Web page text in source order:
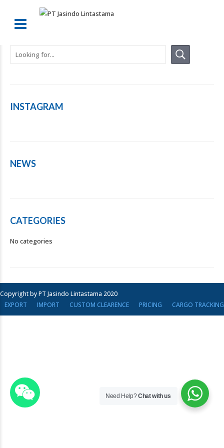
INSTAGRAM
NEWS
CATEGORIES
No categories
Copyright by PT Jasindo Lintastama 2020
EXPORT
IMPORT CUSTOM CLEARENCE PRICING CARGO TRACKING
Need Help?Chat with us